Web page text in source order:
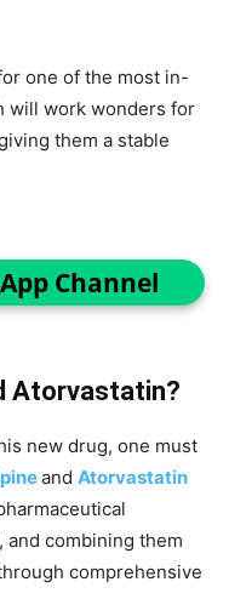
one of the most in-
will work wonders for
them a stable
Channel
Atorvastatin?
new drug, one must
and Atorvastatin
combining them
comprehensive